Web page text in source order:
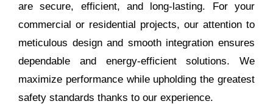
are secure, efficient, and long-lasting. For your
commercial or residential projects, our attention to
meticulous design and smooth integration ensures
dependable and energy-efficient solutions. We
maximize performance while upholding the greatest
safety standards thanks to our experience.